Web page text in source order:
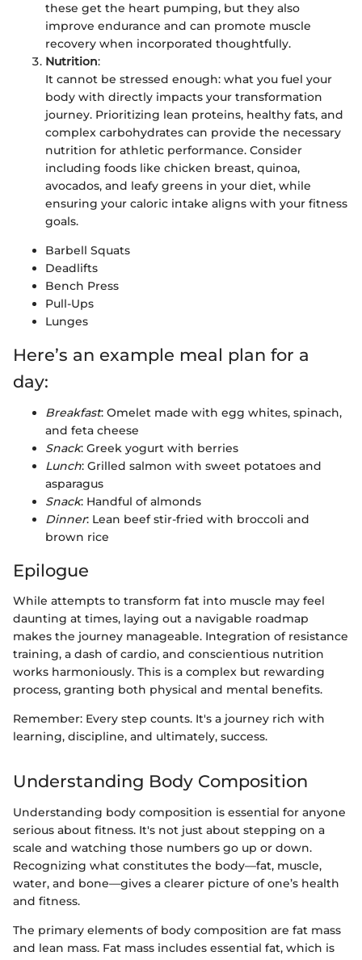
these get the heart pumping, but they also
improve endurance and can promote muscle
recovery when incorporated thoughtfully.
Nutrition:
It cannot be stressed enough: what you fuel your
body with directly impacts your transformation
journey. Prioritizing lean proteins, healthy fats, and
complex carbohydrates can provide the necessary
nutrition for athletic performance. Consider
including foods like chicken breast, quinoa,
avocados, and leafy greens in your diet, while
ensuring your caloric intake aligns with your fitness
goals.
Barbell Squats
Deadlifts
Bench Press
Pull-Ups
Lunges
Here’s an example meal plan for a
day:
Breakfast: Omelet made with egg whites, spinach,
and feta cheese
Snack: Greek yogurt with berries
Lunch: Grilled salmon with sweet potatoes and
asparagus
Snack: Handful of almonds
Dinner: Lean beef stir-fried with broccoli and
brown rice
Epilogue
While attempts to transform fat into muscle may feel
daunting at times, laying out a navigable roadmap
makes the journey manageable. Integration of resistance
training, a dash of cardio, and conscientious nutrition
works harmoniously. This is a complex but rewarding
process, granting both physical and mental benefits.
Remember: Every step counts. It's a journey rich with
learning, discipline, and ultimately, success.
Understanding Body Composition
Understanding body composition is essential for anyone
serious about fitness. It's not just about stepping on a
scale and watching those numbers go up or down.
Recognizing what constitutes the body—fat, muscle,
water, and bone—gives a clearer picture of one’s health
and fitness.
The primary elements of body composition are fat mass
and lean mass. Fat mass includes essential fat, which is